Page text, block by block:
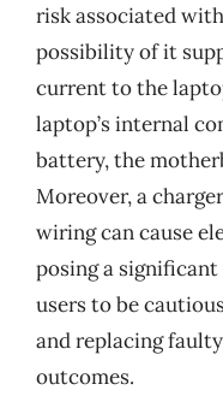
risk associated
possibility of it
current to the
laptop’s internal
battery, the
Moreover, a
wiring can cause
posing a
users to be
and replacing
outcomes.